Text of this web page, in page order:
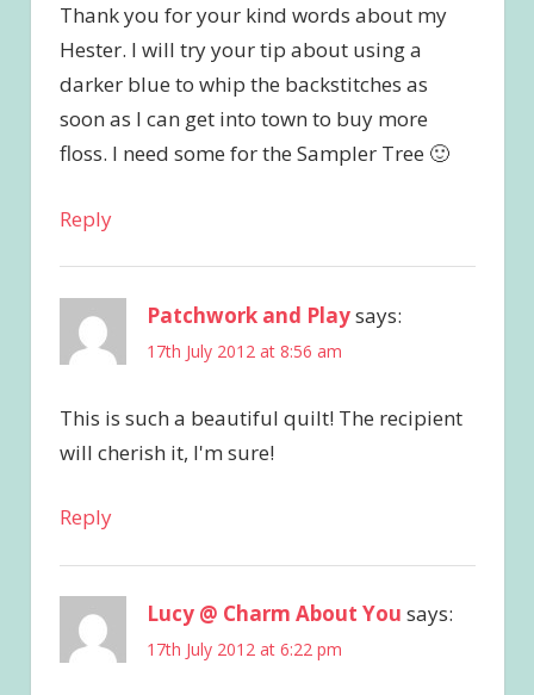
Thank you for your kind words about my
Hester. I will try your tip about using a
darker blue to whip the backstitches as
soon as I can get into town to buy more
floss. I need some for the Sampler Tree 🙂
Reply
Patchwork and Playsays:
17th July 2012 at 8:56 am
This is such a beautiful quilt! The recipient
will cherish it, I'm sure!
Reply
Lucy @ Charm About You says:
17th July 2012 at 6:22 pm